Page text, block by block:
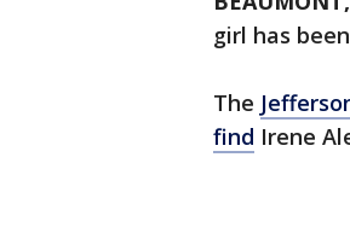
girl has
The
find Irene